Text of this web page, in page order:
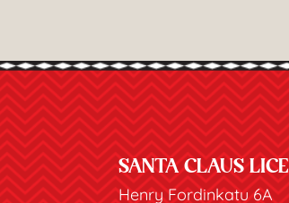
SANTA CLAUS
Henry Fordinkatu 6A